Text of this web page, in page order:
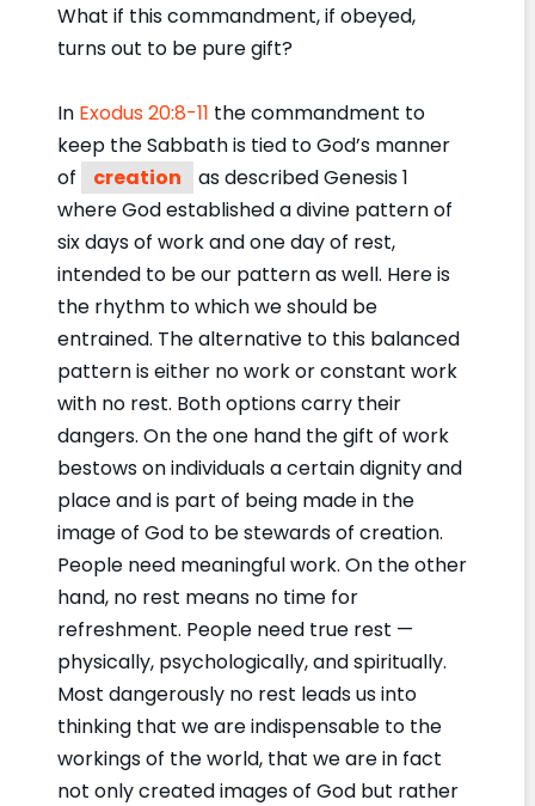
What if this commandment, if obeyed,
turns out to be pure gift?
In Exodus 20:8-11 the commandment to
keep the Sabbath is tied to God’s manner
of
creation
as described Genesis 1
where God established a divine pattern of
six days of work and one day of rest,
intended to be our pattern as well. Here is
the rhythm to which we should be
entrained. The alternative to this balanced
pattern is either no work or constant work
with no rest. Both options carry their
dangers. On the one hand the gift of work
bestows on individuals a certain dignity and
place and is part of being made in the
image of God to be stewards of creation.
People need meaningful work. On the other
hand, no rest means no time for
refreshment. People need true rest —
physically, psychologically, and spiritually.
Most dangerously no rest leads us into
thinking that we are indispensable to the
workings of the world, that we are in fact
not only created images of God but rather